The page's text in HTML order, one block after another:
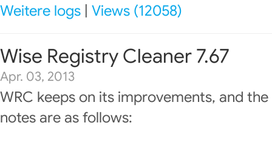
Weitere logs Views (12058)
Wise Registry Cleaner 7.67
Apr. 03, 2013
WRC keeps on its improvements, and
notes are as follows: